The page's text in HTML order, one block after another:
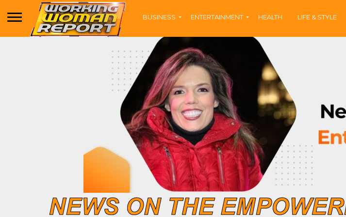
BUSINESS ENTERTAINMENT HEALTH LIFE & STYLE